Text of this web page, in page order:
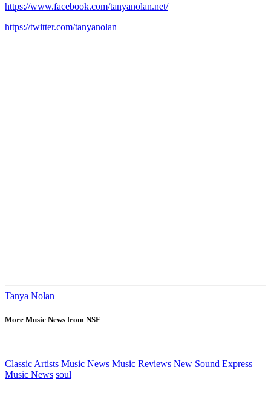
https://www.facebook.com/tanyanolan.net/
https://twitter.com/tanyanolan
Tanya Nolan
More Music News from NSE
Classic Artists Music News Music Reviews New Sound Express
Music News soul